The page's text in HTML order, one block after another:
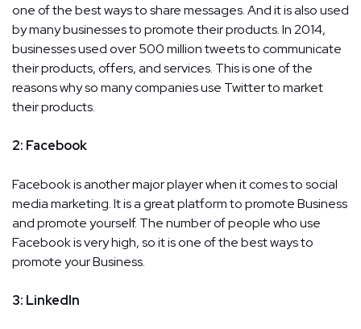
one of the best ways to share messages. And it is also used
by many businesses to promote their products. In 2014,
businesses used over 500 million tweets to communicate
their products, offers, and services. This is one of the
reasons why so many companies use Twitter to market
their products.
2: Facebook
Facebook is another major player when it comes to social
media marketing. It is a great platform to promote Business
and promote yourself. The number of people who use
Facebook is very high, so it is one of the best ways to
promote your Business.
3: LinkedIn